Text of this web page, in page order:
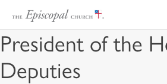
President of the
Deputies